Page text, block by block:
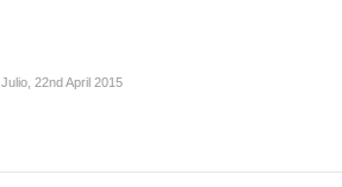
Julio 22nd April 2015